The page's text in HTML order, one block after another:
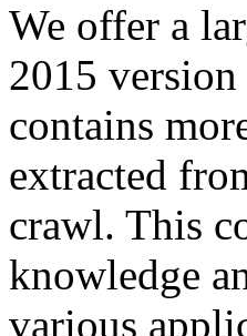
We offer a
2015
contains
extracted
crawl. This
knowledge
various